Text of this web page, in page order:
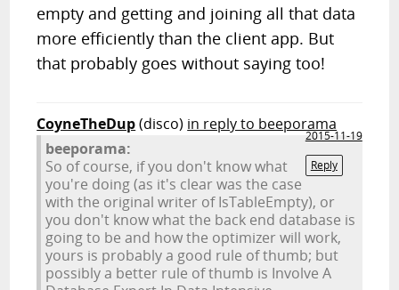
empty and getting and joining all that data
more efficiently than the client app. But
that probably goes without saying too!
CoyneTheDup(disco) in reply to beeporama
2015-11-19
Reply
beeporama:
So of course, if you don't know what
you're doing (as it's clear was the case
with the original writer of IsTableEmpty), or
you don't know what the back end database is
going to be and how the optimizer will work,
yours is probably a good rule of thumb; but
possibly a better rule of thumb is Involve A